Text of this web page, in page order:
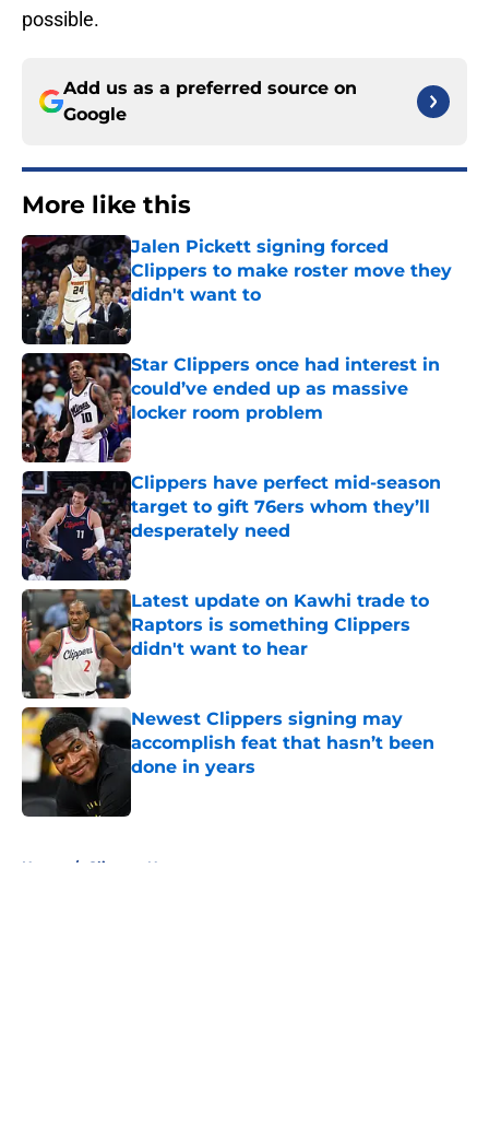
possible.
Add us as a preferred source on
Google
More like this
Jalen Pickett signing forced
Clippers to make roster move they
didn't want to
Published by on Invalid Date
Star Clippers once had interest in
could’ve ended up as massive
locker room problem
Published by on Invalid Date
Clippers have perfect mid-season
target to gift 76ers whom they’ll
desperately need
Published by on Invalid Date
Latest update on Kawhi trade to
Raptors is something Clippers
didn't want to hear
Published by on Invalid Date
Newest Clippers signing may
accomplish feat that hasn’t been
done in years
Home / Clippers News